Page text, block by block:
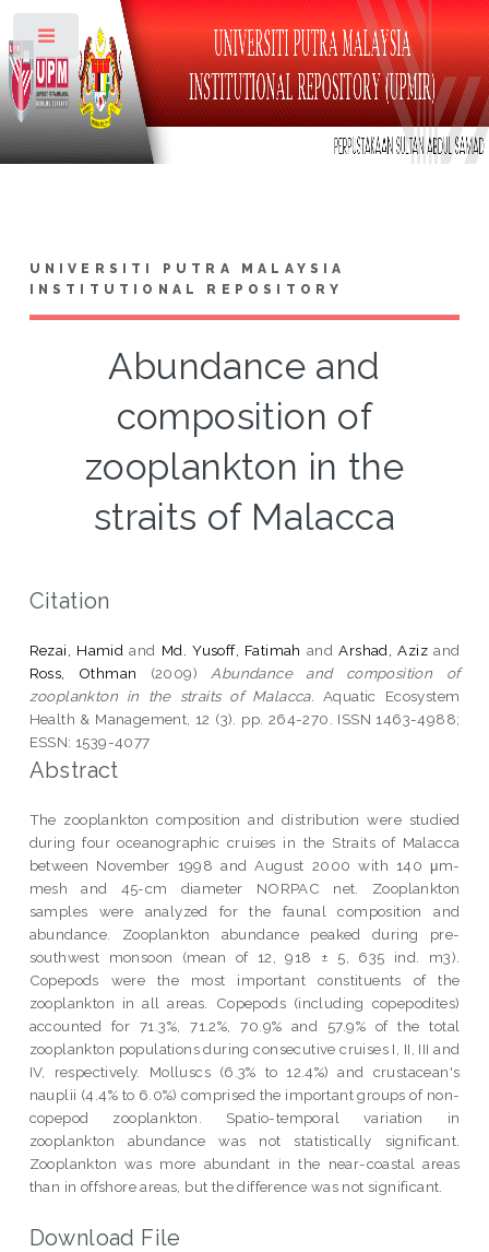
UNIVERSITI PUTRA MALAYSIA
INSTITUTIONAL REPOSITORY
Abundance and
composition of
zooplankton in the
straits of Malacca
Citation
Rezai, Hamid and Md. Yusoff, FatimahandArshad, Azizand
Ross, Othman (2009) Abundance and composition of
zooplankton in the straits of Malacca. Aquatic Ecosystem
Health & Management, 12 (3). pp. 264-270. ISSN 1463-4988;
ESSN: 1539-4077
Abstract
The zooplankton composition and distribution were studied
during four oceanographic cruises in the Straits of Malacca
between November 1998 and August 2000 with 140 μm-
mesh and 45-cm diameter NORPAC net. Zooplankton
samples were analyzed for the faunal composition and
abundance. Zooplankton abundance peaked during pre-
southwest monsoon (mean of 12, 918 ± 5, 635 ind. m3).
Copepods were the most important constituents of the
zooplankton in all areas. Copepods (including copepodites)
accounted for 71.3%, 71.2%, 70.9% and 57.9% of the total
zooplankton populations during consecutive cruises I, II, III and
IV, respectively. Molluscs (6.3% to 12.4%) and crustacean's
nauplii (4.4% to 6.0%) comprised the important groups of non-
copepod zooplankton. Spatio-temporal variation in
zooplankton abundance was not statistically significant.
Zooplankton was more abundant in the near-coastal areas
than in offshore areas, but the difference was not significant.
Download File
Toggle